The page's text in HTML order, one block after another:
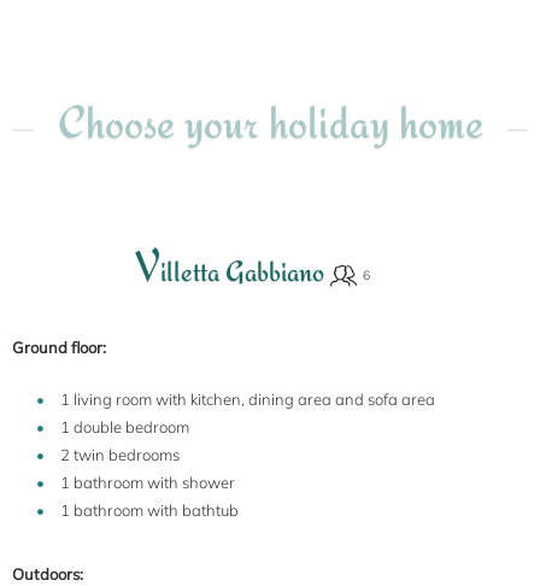
Choose your holiday home
Villetta Gabbiano
Ground floor:
1 living room with kitchen, dining area and sofa area
1 double bedroom
2 twin bedrooms
1 bathroom with shower
1 bathroom with bathtub
Outdoors: